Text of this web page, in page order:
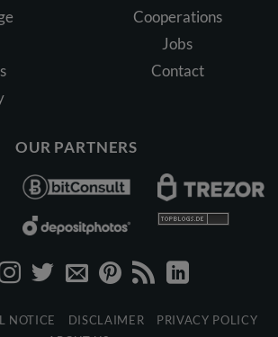
Cooperations
Jobs
Contact
OUR PARTNERS
NOTICE DISCLAIMER
PRIVACY POLICY